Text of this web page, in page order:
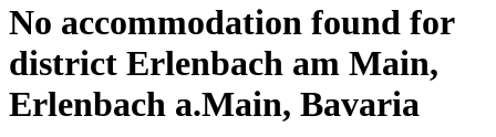
No accommodation found for
district Erlenbach am Main,
Erlenbach a.Main, Bavaria